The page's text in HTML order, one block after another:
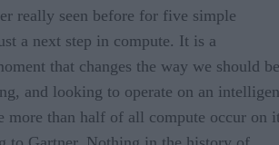
really seen before for five simple
a next step in compute. It is a
that changes the way we should be
and looking to operate on an
more than half of all compute occur on